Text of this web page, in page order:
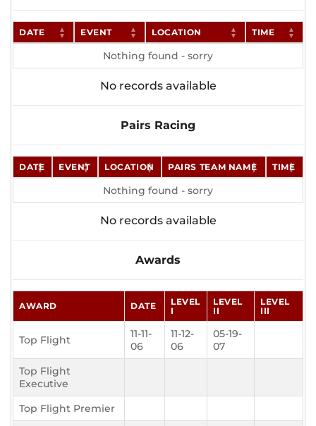
DATE EVENT LOCATION TIME
Nothing found - sorry
No records available
Pairs Racing
DATE EVENT LOCATION PAIRS TEAM NAME TIME
Nothing found - sorry
No records available
Awards
AWARD DATE
LEVEL
I
LEVEL
II
LEVEL
III
Top Flight
11-11-
06
11-12-
06
05-19-
07
Top Flight
Executive
Top Flight Premier